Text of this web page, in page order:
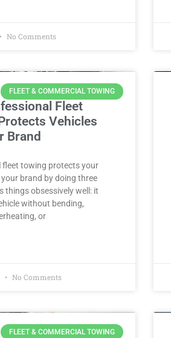
No Comments
FLEET & COMMERCIAL TOWING
Fleet
Vehicles
Brand
fleet towing protects your
brand by doing three
things obsessively well: it
without bending,
or
No Comments
FLEET & COMMERCIAL TOWING